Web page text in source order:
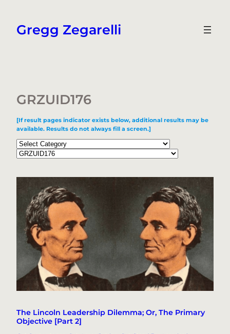
content
Gregg Zegarelli
GRZUID176
[If result pages indicator exists below, additional results may be
available. Results do not always fill a screen.]
Categories
Tags
The Lincoln Leadership Dilemma; Or, The Primary
Objective [Part 2]